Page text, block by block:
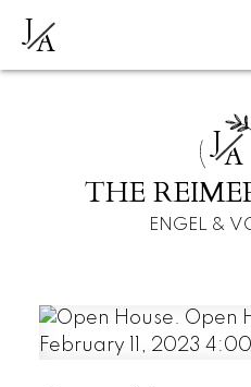
JA
JA
THE
ENGEL &